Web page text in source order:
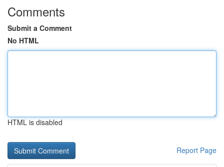
Comments
Submit a Comment
No HTML
HTML is disabled
Report Page